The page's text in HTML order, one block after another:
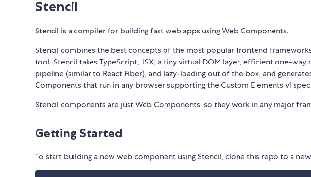
Stencil
Stencil is a compiler for building fast web apps using Web Components.
Stencil combines the best concepts of the most popular frontend
tool. Stencil takes TypeScript, JSX, a tiny virtual DOM layer, efficient one-way
pipeline (similar to React Fiber), and lazy-loading out of the box, and
Components that run in any browser supporting the Custom Elements v1 spec.
Stencil components are just Web Components, so they work in any major
Getting Started
To start building a new web component using Stencil, clone this repo to a